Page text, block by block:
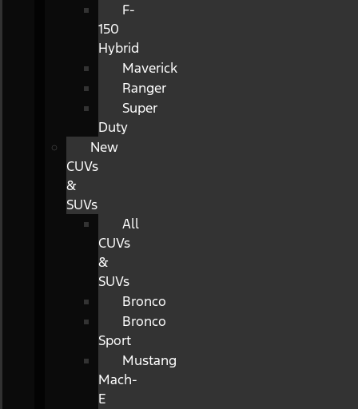
F-
150
Hybrid
Maverick
Ranger
Super
Duty
New
CUVs
&
SUVs
All
CUVs
&
SUVs
Bronco
Bronco
Sport
Mustang
Mach-
E